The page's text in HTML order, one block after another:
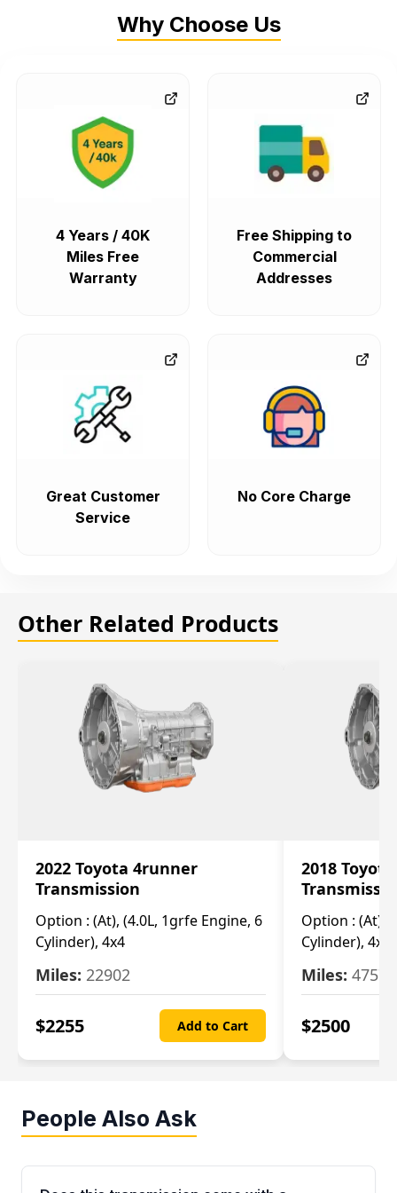
Why Choose Us
4 Years / 40K
Miles Free
Warranty
Free Shipping to
Commercial
Addresses
Great Customer
Service
No Core Charge
Other Related Products
2022 Toyota 4runner
Transmission
Option : (At), (4.0L, 1grfe Engine, 6
Cylinder), 4x4
Miles: 22902
$2255 Add to Cart
2018
Option : (At),
Cylinder), 4x4
Miles: 47570
$2500
People Also Ask